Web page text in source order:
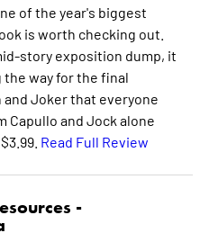
of the year's biggest
is worth checking out.
story exposition dump, it
way for the final
Joker that everyone
Capullo and Jock alone
Read Full Review
-